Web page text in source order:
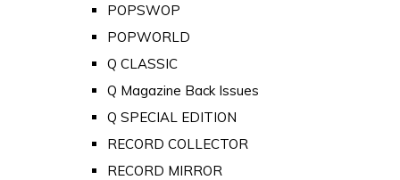
POPSWOP
POPWORLD
Q CLASSIC
Q Magazine Back Issues
Q SPECIAL EDITION
RECORD COLLECTOR
RECORD MIRROR